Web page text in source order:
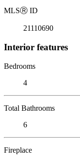
MLSⓇ ID
21110690
Interior features
Bedrooms
4
Total Bathrooms
6
Fireplace